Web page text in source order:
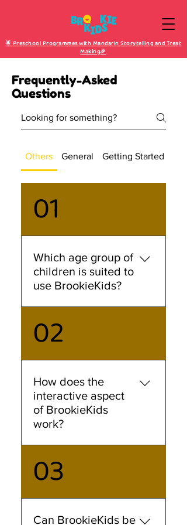
🌟 Preschool Programmes with Mandarin Storytelling and Treat
Making🎉
Frequently-Asked
Questions
Others General Getting Started
01
Which age group of
children is suited to
use BrookieKids?
children aged 2-6 years old,
students might find it useful
Mandarin. Our interactive
stories are tailored to meet
the early learning needs of
young children.
02
How does the
interactive aspect
of BrookieKids
work?
technology will pick up on
As your child listens to the
03
Can BrookieKids be